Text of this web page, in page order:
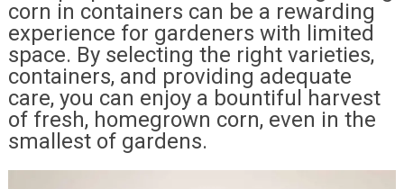
corn in containers can be a rewarding
experience for gardeners with limited
space. By selecting the right varieties,
containers, and providing adequate
care, you can enjoy a bountiful harvest
of fresh, homegrown corn, even in the
smallest of gardens.